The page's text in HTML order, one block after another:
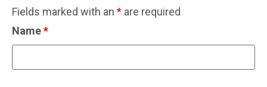
Fields marked with an * are required
Name*